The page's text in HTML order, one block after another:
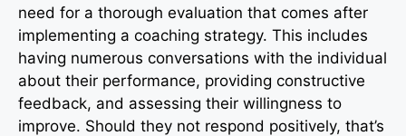
need for a thorough evaluation that comes after
implementing a coaching strategy. This includes
having numerous conversations with the individual
about their performance, providing constructive
feedback, and assessing their willingness to
improve. Should they not respond positively, that’s